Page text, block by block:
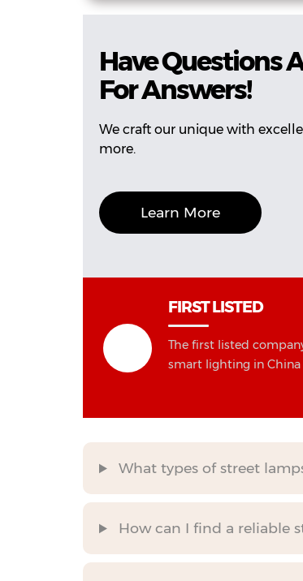
Have Questions
For Answers!
We craft our unique with
more.
Learn More
FIRST LISTED
The first listed
smart lighting in China
What types of street
How can I find a reliable